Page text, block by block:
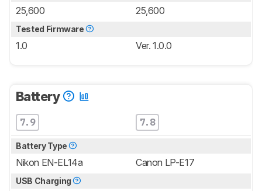
25,600 25,600
Tested Firmware
1.0 Ver. 1.0.0
Battery
7.9 7.8
Battery Type
Nikon EN-EL14a Canon LP-E17
USB Charging